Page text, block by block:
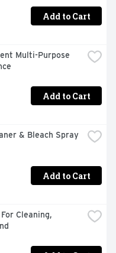
Add to Cart
Multi-Purpose
Add to Cart
& Bleach Spray
Add to Cart
Cleaning,